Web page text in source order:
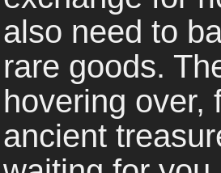
also need to
rare goods.
hovering over,
ancient